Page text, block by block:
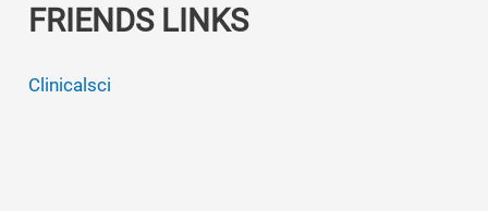
FRIENDS LINKS
Clinicalsci